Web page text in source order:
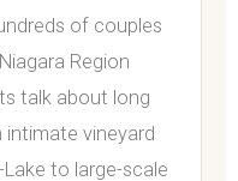
of couples
Region
talk about long
intimate vineyard
to large-scale